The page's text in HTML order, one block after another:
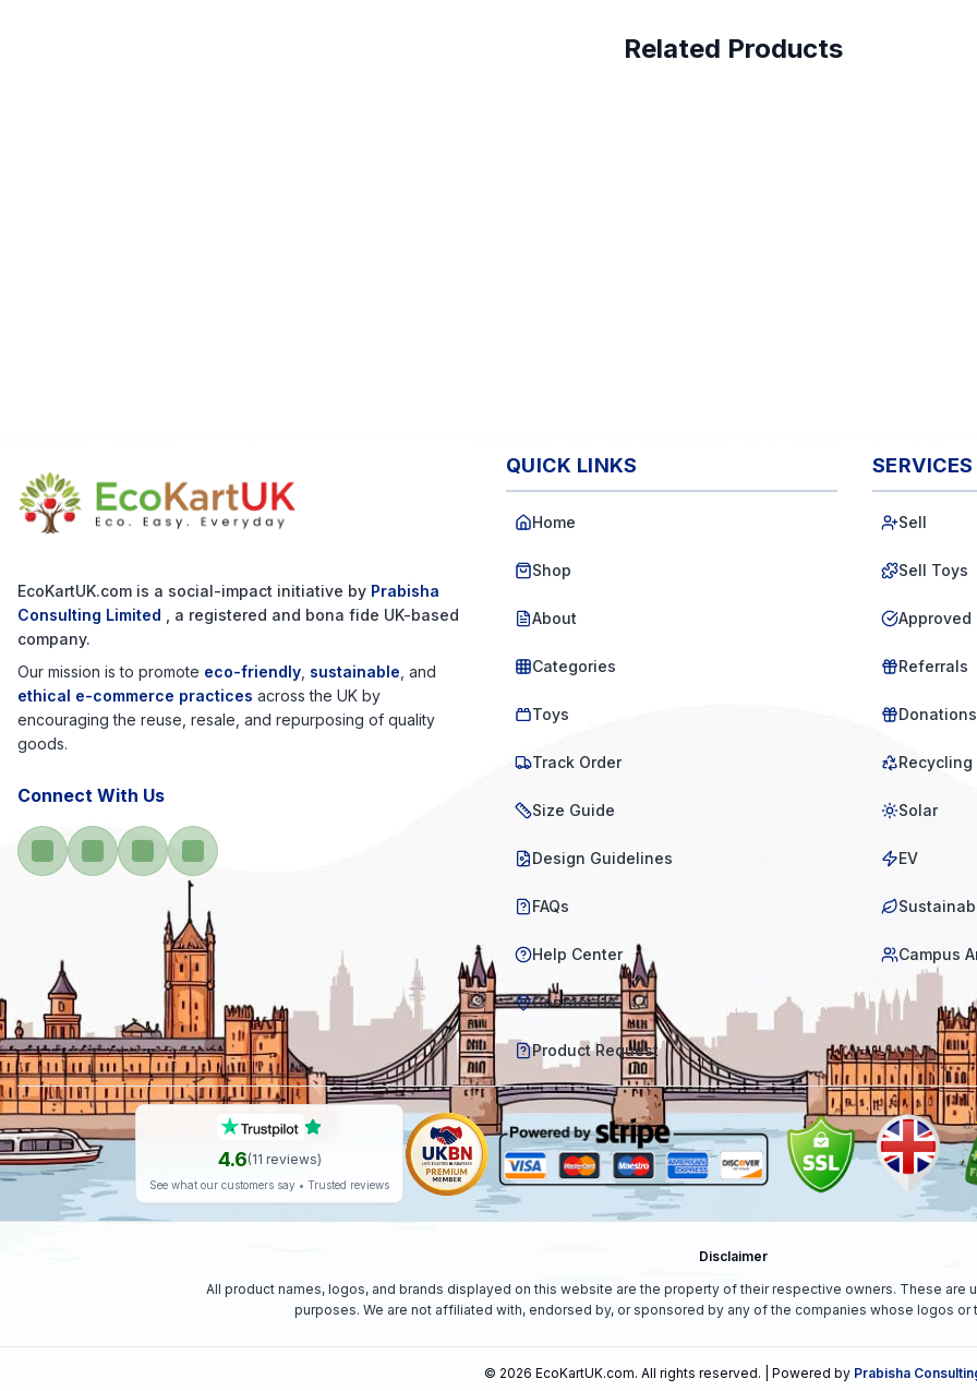
Related Products
EcoKartUK.com is a social-impact initiative by Prabisha
Consulting Limited
, a registered and bona fide UK-based
company.
Our mission is to promote eco-friendly sustainable , and
ethical e-commerce practices across the UK by
encouraging the reuse, resale, and repurposing of quality
goods.
Connect With Us
QUICK LINKS
Home
Shop
About
Categories
Toys
Track Order
Size Guide
Design Guidelines
FAQs
Help Center
Contact Us
Product Request
SERVICES
Sell
Sell Toys
Approved
Referrals
Donations
Recycling
Solar
EV
Campus
4.6(11 reviews)
See what our customers say • Trusted reviews
Disclaimer
All product names, logos, and brands displayed on this website are the property of their respective owners. These are
purposes. We are not affiliated with, endorsed by, or sponsored by any of the companies whose logos or
© 2026 EcoKartUK.com. All rights reserved. | Powered by Prabisha